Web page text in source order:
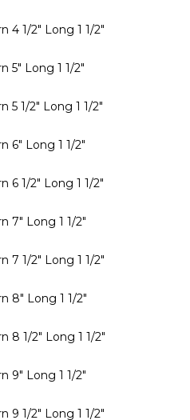
4 1/2" Long 1 1/2"
5" Long 1 1/2"
5 1/2" Long 1 1/2"
6" Long 1 1/2"
6 1/2" Long 1 1/2"
7" Long 1 1/2"
7 1/2" Long 1 1/2"
8" Long 1 1/2"
8 1/2" Long 1 1/2"
9" Long 1 1/2"
9 1/2" Long 1 1/2"